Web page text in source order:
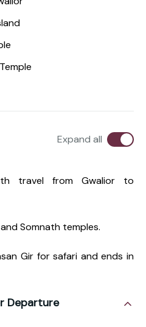
Expand all
travel from Gwalior to
Somnath temples.
Gir for safari and ends in
Departure